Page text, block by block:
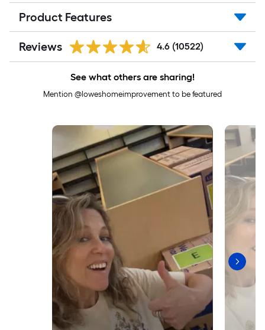
Product Features
Reviews 4.6 (10522)
See what others are sharing!
Mention @loweshomeimprovement to be featured
Media Carousel
Carousel with product photos. Use the previous and next buttons to